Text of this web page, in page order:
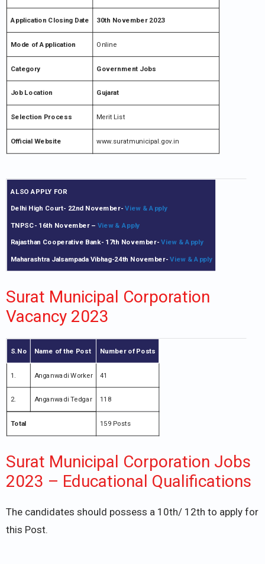
Application Closing Date 30th November 2023
Mode of Application Online
Category Government Jobs
Job Location Gujarat
Selection Process Merit List
Official Website www.suratmunicipal.gov.in
ALSO APPLY FOR
Delhi High Court- 22nd November-View & Apply
TNPSC- 16th November – View & Apply
Rajasthan Cooperative Bank- 17th November-View & Apply
Maharashtra Jalsampada Vibhag-24th November-View & Apply
Surat Municipal Corporation
Vacancy 2023
S.No Name of the Post Number of Posts
1. Anganwadi Worker 41
2. Anganwadi Tedgar 118
Total 159 Posts
Surat Municipal Corporation Jobs
2023 – Educational Qualifications
The candidates should possess a 10th/ 12th to apply for
this Post.